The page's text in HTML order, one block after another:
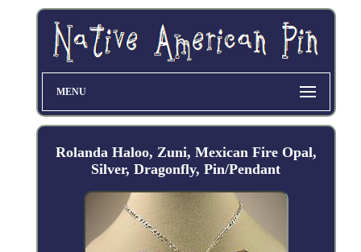
MENU
Rolanda Haloo, Zuni, Mexican Fire Opal,
Silver, Dragonfly, Pin/Pendant